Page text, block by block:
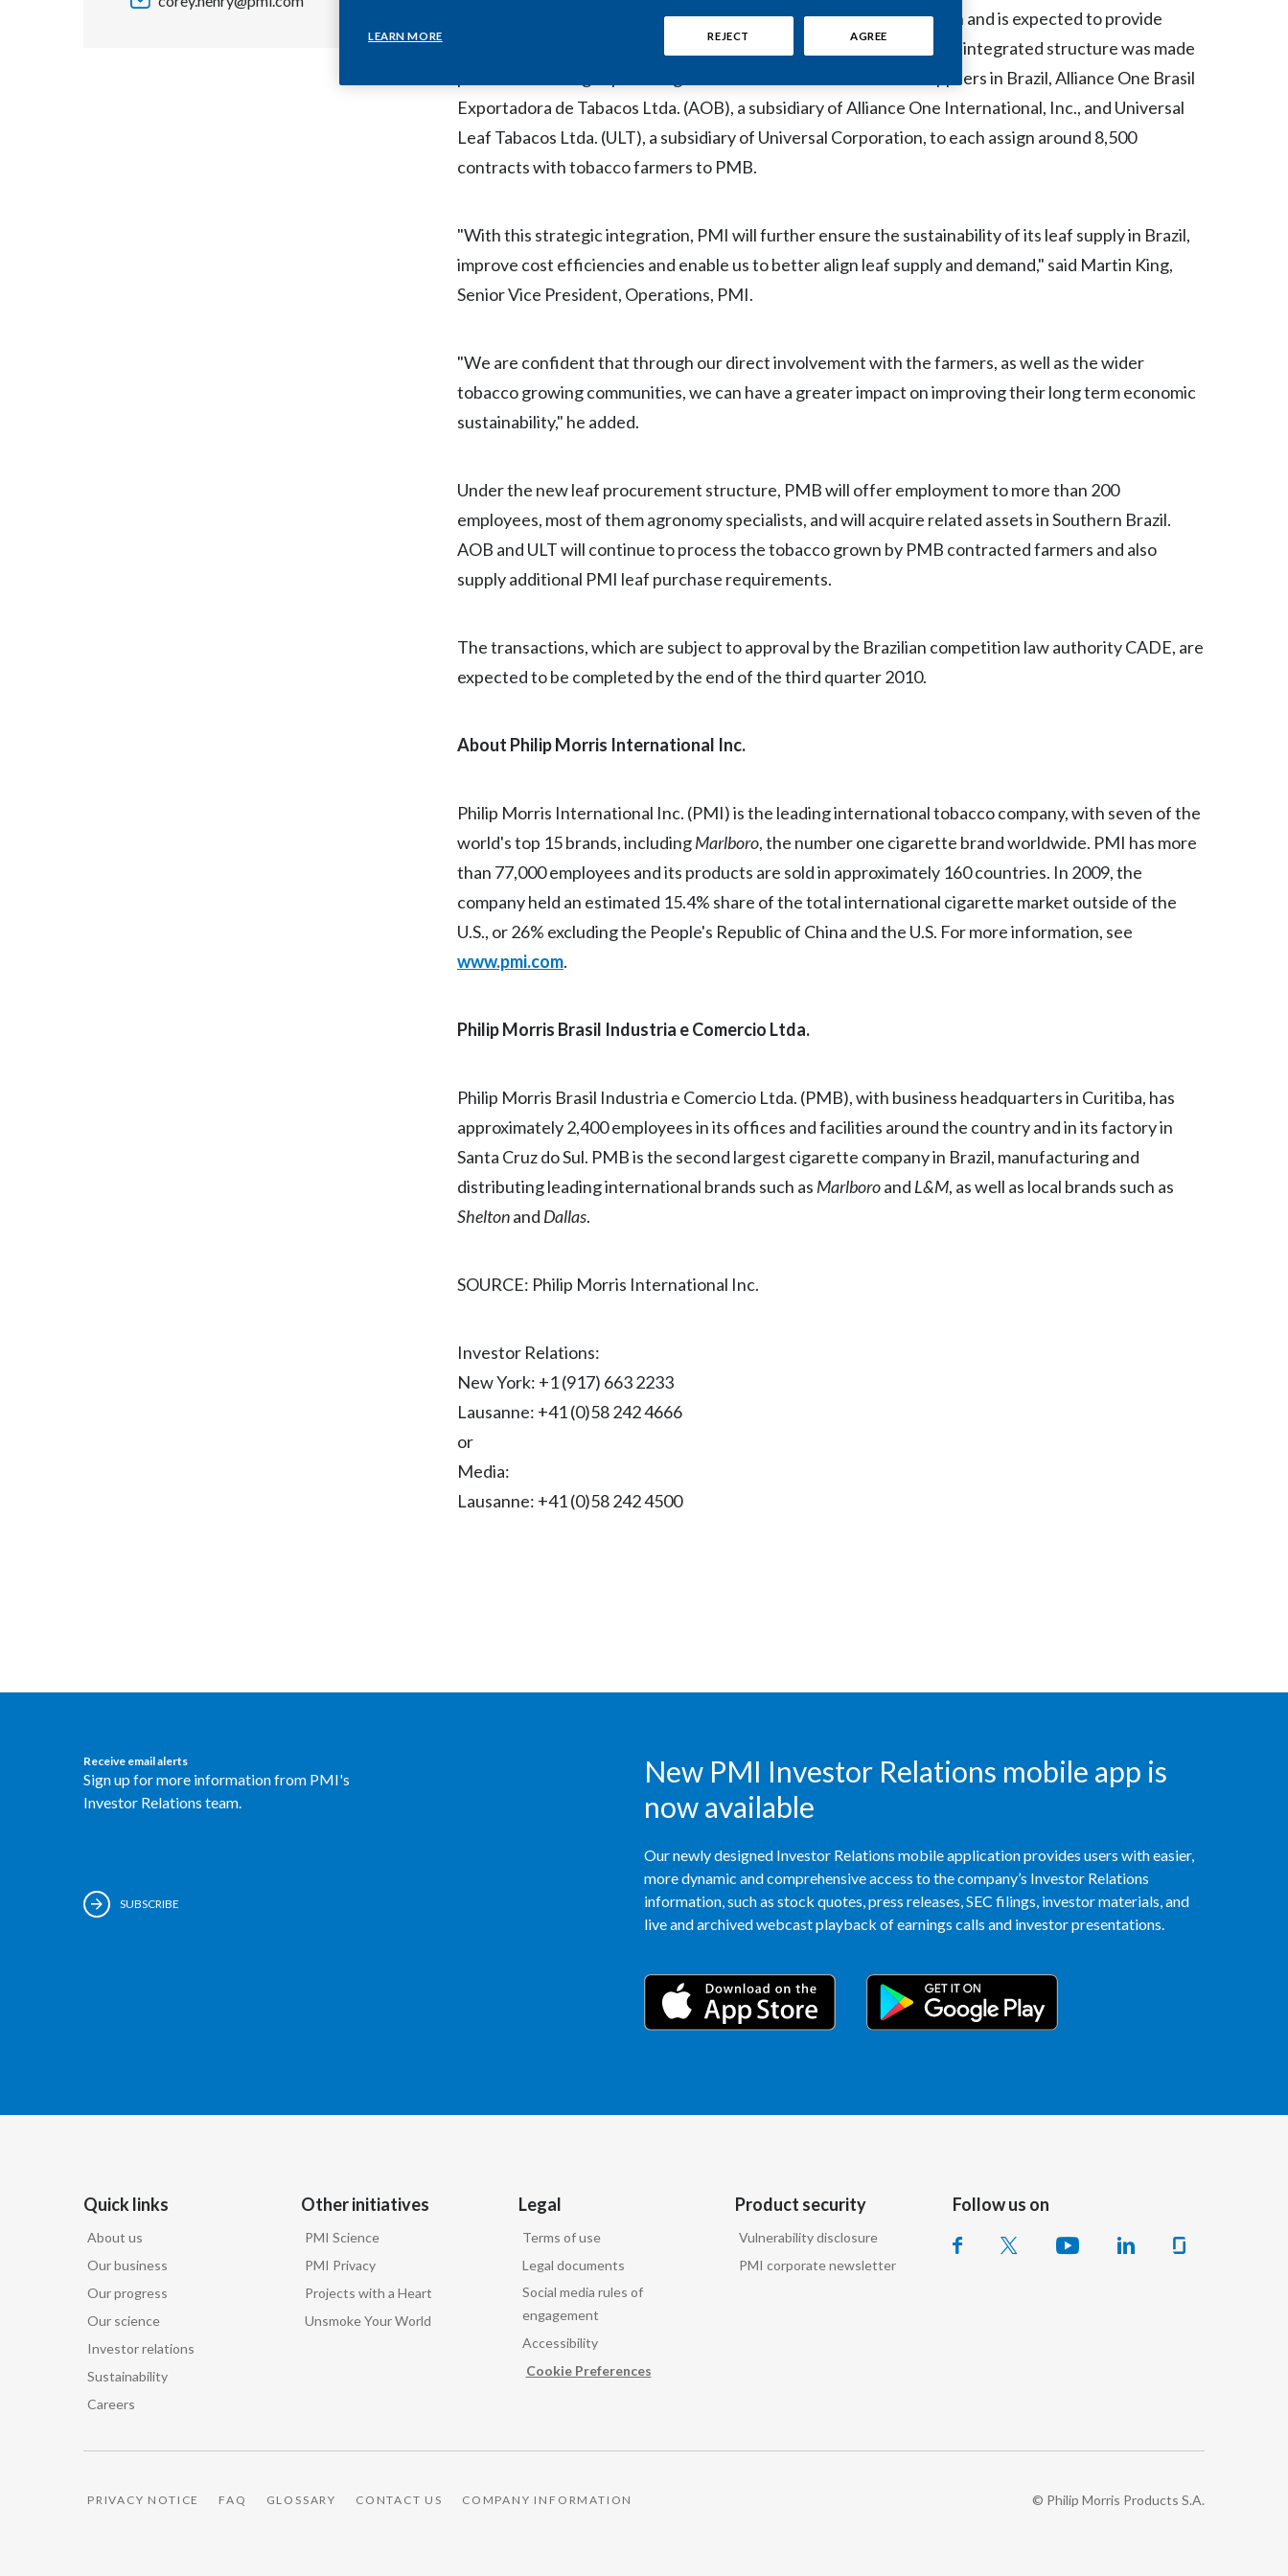
Chile
China
Colombia
Costa Rica
Cyprus
Czech Republic
Dominican Republic
Estonia
Finland
Hong Kong
Hungary
India
Indonesia
Kazakhstan
Panama
Philippines
Portugal
Reunion
This initiative enhances PMI's direct involvement in the supply chain and is expected to provide
approximately 10% of PMI's global leaf requirements. The vertically integrated structure was made
possible following separate agreements with two current leaf suppliers in Brazil, Alliance One Brasil
Exportadora de Tabacos Ltda. (AOB), a subsidiary of Alliance One International, Inc., and Universal
Leaf Tabacos Ltda. (ULT), a subsidiary of Universal Corporation, to each assign around 8,500
contracts with tobacco farmers to PMB.
"With this strategic integration, PMI will further ensure the sustainability of its leaf supply in Brazil,
improve cost efficiencies and enable us to better align leaf supply and demand," said Martin King,
Senior Vice President, Operations, PMI.
"We are confident that through our direct involvement with the farmers, as well as the wider
tobacco growing communities, we can have a greater impact on improving their long term economic
sustainability," he added.
Under the new leaf procurement structure, PMB will offer employment to more than 200
employees, most of them agronomy specialists, and will acquire related assets in Southern Brazil.
AOB and ULT will continue to process the tobacco grown by PMB contracted farmers and also
supply additional PMI leaf purchase requirements.
The transactions, which are subject to approval by the Brazilian competition law authority CADE, are
expected to be completed by the end of the third quarter 2010.
About Philip Morris International Inc.
Philip Morris International Inc. (PMI) is the leading international tobacco company, with seven of the
world's top 15 brands, includingMarlboro, the number one cigarette brand worldwide. PMI has more
than 77,000 employees and its products are sold in approximately 160 countries. In 2009, the
company held an estimated 15.4% share of the total international cigarette market outside of the
U.S., or 26% excluding the People's Republic of China and the U.S. For more information, see
www.pmi.com.
Philip Morris Brasil Industria e Comercio Ltda.
Philip Morris Brasil Industria e Comercio Ltda. (PMB), with business headquarters in Curitiba, has
approximately 2,400 employees in its offices and facilities around the country and in its factory in
Santa Cruz do Sul. PMB is the second largest cigarette company in Brazil, manufacturing and
distributing leading international brands such as Marlboroand L&M, as well as local brands such as
Sheltonand Dallas.
SOURCE: Philip Morris International Inc.
Investor Relations:
New York: +1 (917) 663 2233
Lausanne: +41 (0)58 242 4666
or
Media:
Lausanne: +41 (0)58 242 4500
Receive email alerts
Sign up for more information from PMI's
Investor Relations team.
SUBSCRIBE
New PMI Investor Relations mobile app is
now available
Our newly designed Investor Relations mobile application provides users with easier,
more dynamic and comprehensive access to the company’s Investor Relations
information, such as stock quotes, press releases, SEC filings, investor materials, and
live and archived webcast playback of earnings calls and investor presentations.
Quick links
About us
Our business
Our progress
Our science
Investor relations
Sustainability
Careers
Other initiatives
PMI Science
PMI Privacy
Projects with a Heart
Unsmoke Your World
Legal
Terms of use
Legal documents
Social media rules of
engagement
Accessibility
Cookie Preferences
Product security
Vulnerability disclosure
PMI corporate newsletter
Follow us on
PRIVACY NOTICE FAQ GLOSSARY CONTACT US COMPANY INFORMATION © Philip Morris Products S.A.
LEARN MORE REJECT AGREE